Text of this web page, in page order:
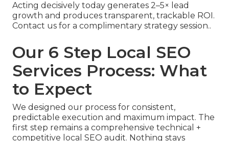
Acting decisively today generates 2–5× lead
growth and produces transparent, trackable ROI.
Contact us for a complimentary strategy session..
Our 6 Step Local SEO
Services Process: What
to Expect
We designed our process for consistent,
predictable execution and maximum impact. The
first step remains a comprehensive technical +
competitive local SEO audit. Nothing stays